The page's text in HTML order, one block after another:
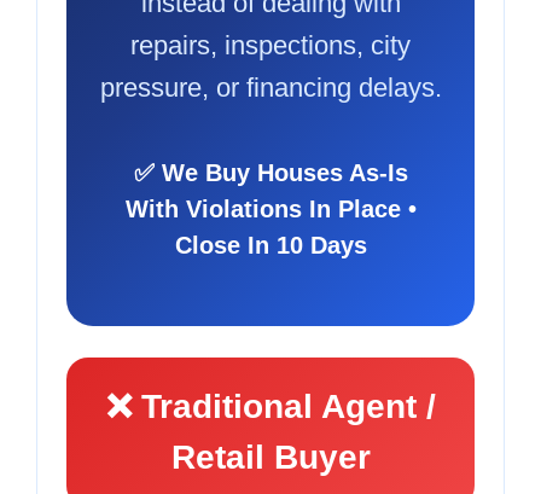
repairs, inspections, city
pressure, or financing delays.
✅ We Buy Houses As-Is
With Violations In Place •
Close In 10 Days
❌ Traditional Agent /
Retail Buyer